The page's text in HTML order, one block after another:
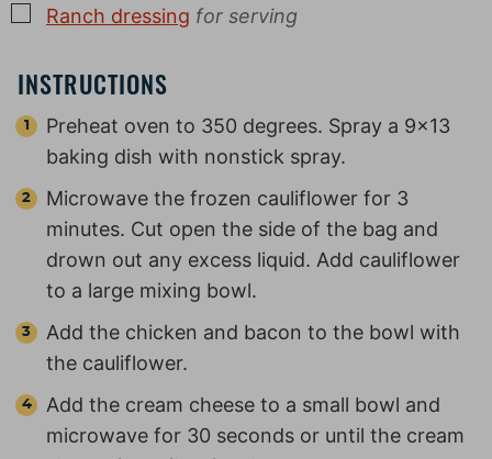
▢
Ranch dressing for serving
INSTRUCTIONS
Preheat oven to 350 degrees. Spray a 9×13
baking dish with nonstick spray.
Microwave the frozen cauliflower for 3
minutes. Cut open the side of the bag and
drown out any excess liquid. Add cauliflower
to a large mixing bowl.
Add the chicken and bacon to the bowl with
the cauliflower.
Add the cream cheese to a small bowl and
microwave for 30 seconds or until the cream